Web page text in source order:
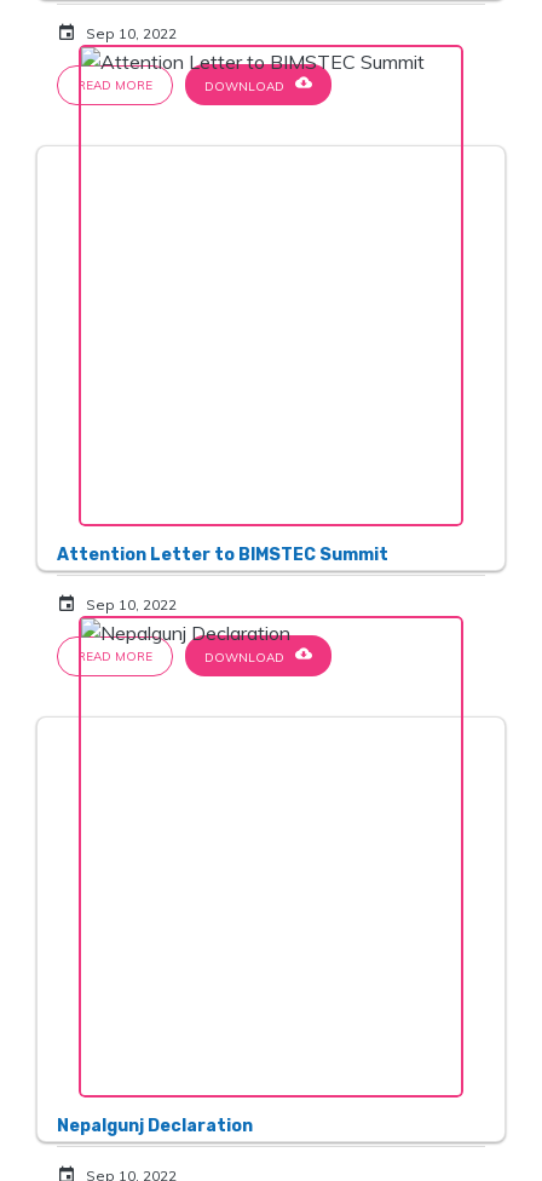
event Sep 10, 2022
READ MORE DOWNLOAD cloud_download
Attention Letter to BIMSTEC Summit
event Sep 10, 2022
READ MORE DOWNLOAD cloud_download
Nepalgunj Declaration
event Sep 10, 2022